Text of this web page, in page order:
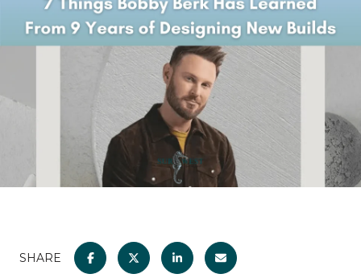
SHARE